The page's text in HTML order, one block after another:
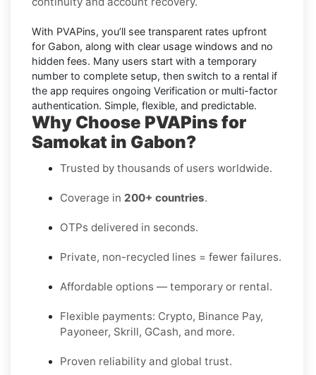
With PVAPins, you’ll see transparent rates upfront
for Gabon, along with clear usage windows and no
hidden fees. Many users start with a temporary
number to complete setup, then switch to a rental if
the app requires ongoing Verification or multi-factor
authentication. Simple, flexible, and predictable.
Why Choose PVAPins for
Samokat in Gabon?
Trusted by thousands of users worldwide.
Coverage in 200+ countries.
OTPs delivered in seconds.
Private, non-recycled lines = fewer failures.
Affordable options — temporary or rental.
Flexible payments: Crypto, Binance Pay,
Payoneer, Skrill, GCash, and more.
Proven reliability and global trust.